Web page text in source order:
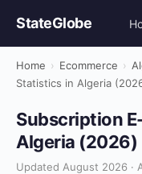
StateGlobe
Home › Ecommerce ›
Statistics in Algeria
Subscription
Algeria (2026)
Updated August 2026 ·